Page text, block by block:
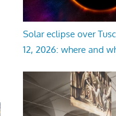
Solar eclipse over
12, 2026: where and